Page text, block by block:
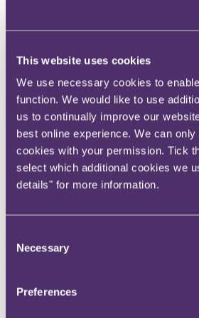
This website uses cookies
We use necessary cookies to
function. We would like to use
us to continually improve our
best online experience. We can
cookies with your permission. Tick
select which additional cookies we
details" for more information.
Selection
Necessary
Preferences
LinkedIn
Share
X, formerly known as Twitter
Email
Get in touch